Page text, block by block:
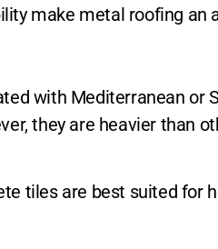
make metal roofing
with Mediterranean
they are heavier than
tiles are best suited